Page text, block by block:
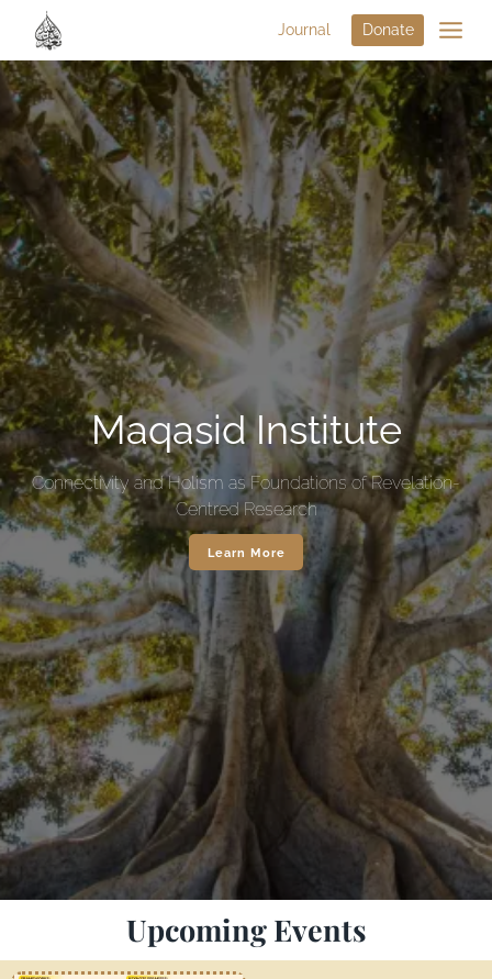
Journal Donate
Maqasid Institute
Connectivity and Holism as Foundations of Revelation-
Centred Research
Learn More
Upcoming Events